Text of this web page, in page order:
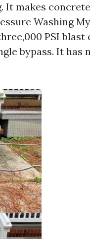
It makes
Washing
PSI blast
bypass. It has